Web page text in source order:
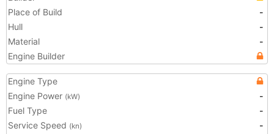
Place of Build
-
Hull
-
Material
-
Engine Builder
Engine Type
Engine Power (kW)
-
Fuel Type
-
Service Speed (kn)
-